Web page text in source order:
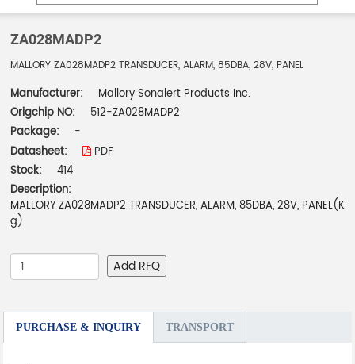
ZA028MADP2
MALLORY ZA028MADP2 TRANSDUCER, ALARM, 85DBA, 28V, PANEL
Manufacturer:
Mallory Sonalert Products Inc.
Origchip NO:
512-ZA028MADP2
Package:
-
Datasheet:
PDF
Stock:
414
Description:
MALLORY ZA028MADP2 TRANSDUCER, ALARM, 85DBA, 28V, PANEL(K
g)
Add RFQ
PURCHASE & INQUIRY TRANSPORT